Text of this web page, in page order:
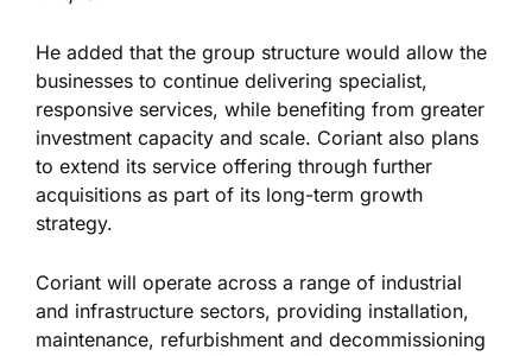
He added that the group structure would allow the
businesses to continue delivering specialist,
responsive services, while benefiting from greater
investment capacity and scale. Coriant also plans
to extend its service offering through further
acquisitions as part of its long-term growth
strategy.
Coriant will operate across a range of industrial
and infrastructure sectors, providing installation,
maintenance, refurbishment and decommissioning